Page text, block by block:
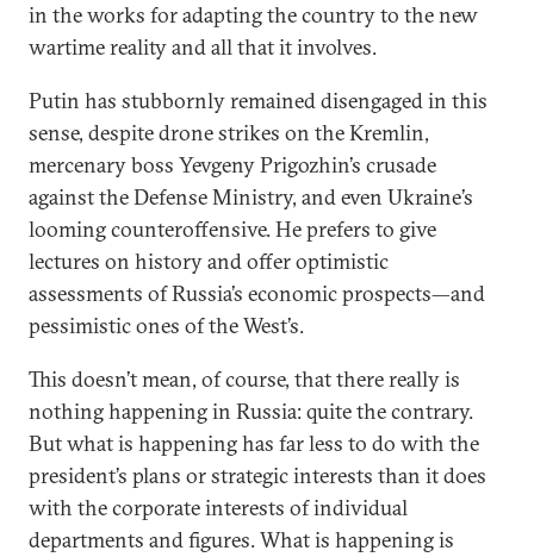
in the works for adapting the country to the new
wartime reality and all that it involves.
Putin has stubbornly remained disengaged in this
sense, despite drone strikes on the Kremlin,
mercenary boss Yevgeny Prigozhin’s crusade
against the Defense Ministry, and even Ukraine’s
looming counteroffensive. He prefers to give
lectures on history and offer optimistic
assessments of Russia’s economic prospects—and
pessimistic ones of the West’s.
This doesn’t mean, of course, that there really is
nothing happening in Russia: quite the contrary.
But what is happening has far less to do with the
president’s plans or strategic interests than it does
with the corporate interests of individual
departments and figures. What is happening is